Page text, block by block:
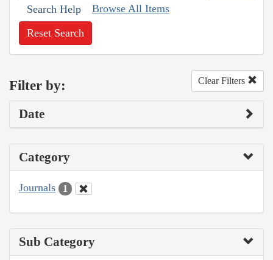
Search Help Browse All Items
Reset Search
Filter by: Clear Filters
Date
Category
Journals 1
Sub Category